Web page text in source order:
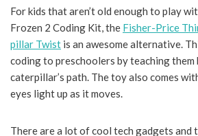
For kids that aren’t old enough to play
Frozen 2 Coding Kit, the Fisher-Price
pillar Twist is an awesome alternative.
coding to preschoolers by teaching
caterpillar’s path. The toy also comes
eyes light up as it moves.
There are a lot of cool tech gadgets